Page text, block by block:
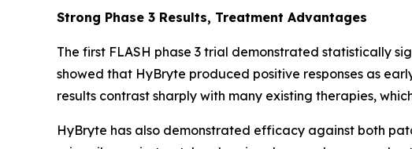
Strong Phase 3 Results, Treatment Advantages
The first FLASH phase 3 trial demonstrated statistically
showed that HyBryte produced positive responses as
results contrast sharply with many existing therapies,
HyBryte has also demonstrated efficacy against both